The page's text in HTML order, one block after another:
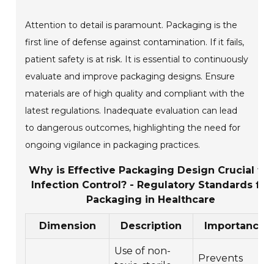
Attention to detail is paramount. Packaging is the
first line of defense against contamination. If it fails,
patient safety is at risk. It is essential to continuously
evaluate and improve packaging designs. Ensure
materials are of high quality and compliant with the
latest regulations. Inadequate evaluation can lead
to dangerous outcomes, highlighting the need for
ongoing vigilance in packaging practices.
Why is Effective Packaging Design Crucial for
Infection Control? - Regulatory Standards for
Packaging in Healthcare
Dimension Description Importance
Use of non-
Prevents